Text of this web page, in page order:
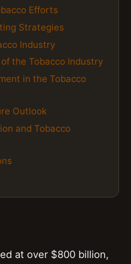
Efforts
Strategies
Industry
the Tobacco Industry
in the Tobacco
Outlook
and Tobacco
at over $800 billion,